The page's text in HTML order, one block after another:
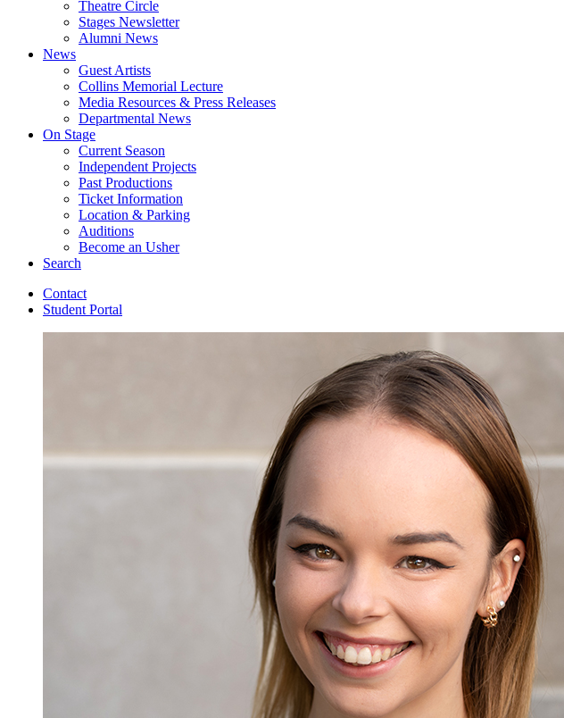
Theatre Circle
Stages Newsletter
Alumni News
News
Guest Artists
Collins Memorial Lecture
Media Resources & Press Releases
Departmental News
On Stage
Current Season
Independent Projects
Past Productions
Ticket Information
Location & Parking
Auditions
Become an Usher
Search
Contact
Student Portal